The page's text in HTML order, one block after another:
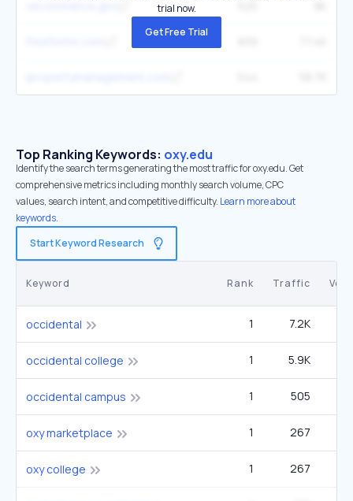
trial now.
Get Free Trial
Top Ranking Keywords: oxy.edu
Identify the search terms generating the most traffic for oxy.edu. Get
comprehensive metrics including monthly search volume, CPC
values, search intent, and competitive difficulty. Learn more about
keywords.
Start Keyword Research
Keyword Rank Traffic
occidental 1 7.2K
occidental college 1 5.9K
occidental campus 1 505
oxy marketplace 1 267
oxy college 1 267